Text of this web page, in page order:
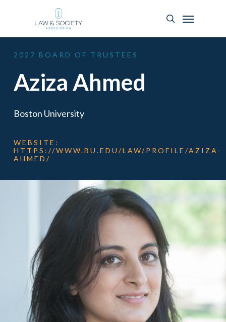
2027 BOARD OF TRUSTEES
Aziza Ahmed
Boston University
WEBSITE:
HTTPS://WWW.BU.EDU/LAW/PROFILE/AZIZA-
AHMED/